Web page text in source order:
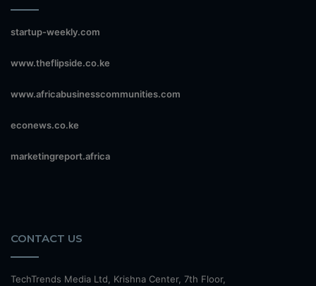
startup-weekly.com
www.theflipside.co.ke
www.africabusinesscommunities.com
econews.co.ke
marketingreport.africa
CONTACT US
TechTrends Media Ltd, Krishna Center, 7th Floor,